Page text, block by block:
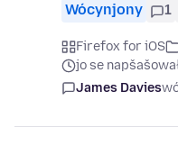
Wócynjony 1
Firefox for iOS
jo se
James Davies